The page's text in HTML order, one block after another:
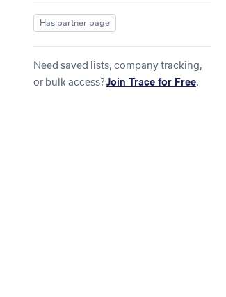
Has partner page
Need saved lists, company tracking,
or bulk access? Join Trace for Free.